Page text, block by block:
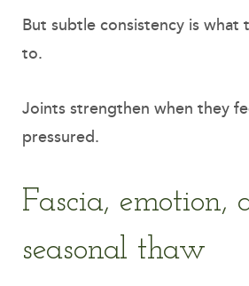
But subtle consistency is what
to.
Joints strengthen when they
pressured.
Fascia, emotion,
seasonal thaw